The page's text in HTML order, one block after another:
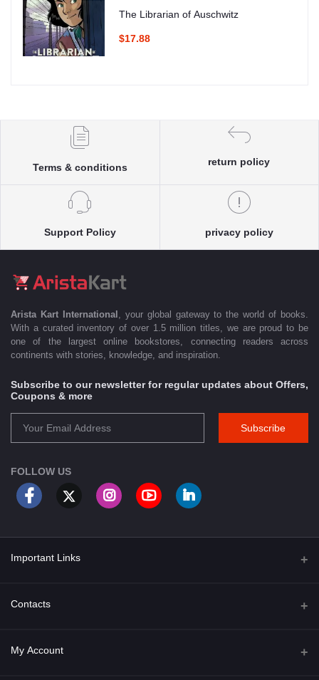
The Librarian of Auschwitz
$17.88
Terms & conditions
return policy
Support Policy privacy policy
Arista Kart International
, your global gateway to the world of books.
With a curated inventory of over 1.5 million titles, we are proud to be
one of the largest online bookstores, connecting readers across
continents with stories, knowledge, and inspiration.
Subscribe to our newsletter for regular updates about Offers,
Coupons & more
Subscribe
FOLLOW US
Important Links
About Us
Privacy Policy
Contacts
Address
My Account